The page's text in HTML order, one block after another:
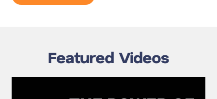
Featured Videos